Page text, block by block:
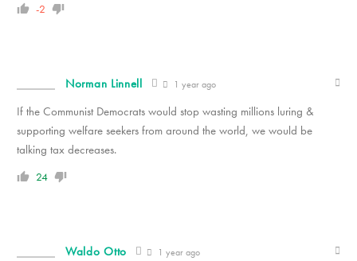
-2
Norman Linnell 1 year ago
If the Communist Democrats would stop wasting millions luring &
supporting welfare seekers from around the world, we would be
talking tax decreases.
24
Waldo Otto 1 year ago